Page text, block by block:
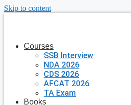
Skip to content
Courses
SSB Interview
NDA 2026
CDS 2026
AFCAT 2026
TA Exam
Books